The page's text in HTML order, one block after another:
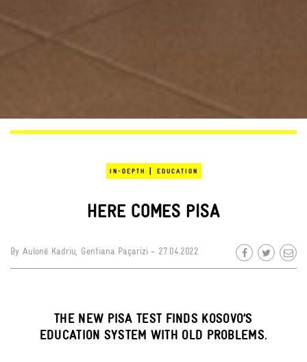
IN-DEPTH | EDUCATION
HERE COMES PISA
By Aulonë Kadriu, Gentiana Paçarizi - 27.04.2022
THE NEW PISA TEST FINDS KOSOVO’S
EDUCATION SYSTEM WITH OLD PROBLEMS.